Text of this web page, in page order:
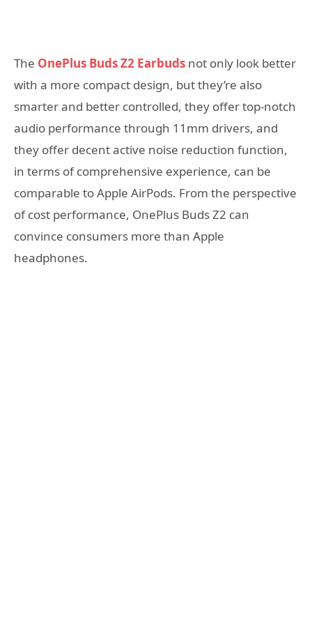
The OnePlus Buds Z2 Earbuds not only look better
with a more compact design, but they’re also
smarter and better controlled, they offer top-notch
audio performance through 11mm drivers, and
they offer decent active noise reduction function,
in terms of comprehensive experience, can be
comparable to Apple AirPods. From the perspective
of cost performance, OnePlus Buds Z2 can
convince consumers more than Apple
headphones.